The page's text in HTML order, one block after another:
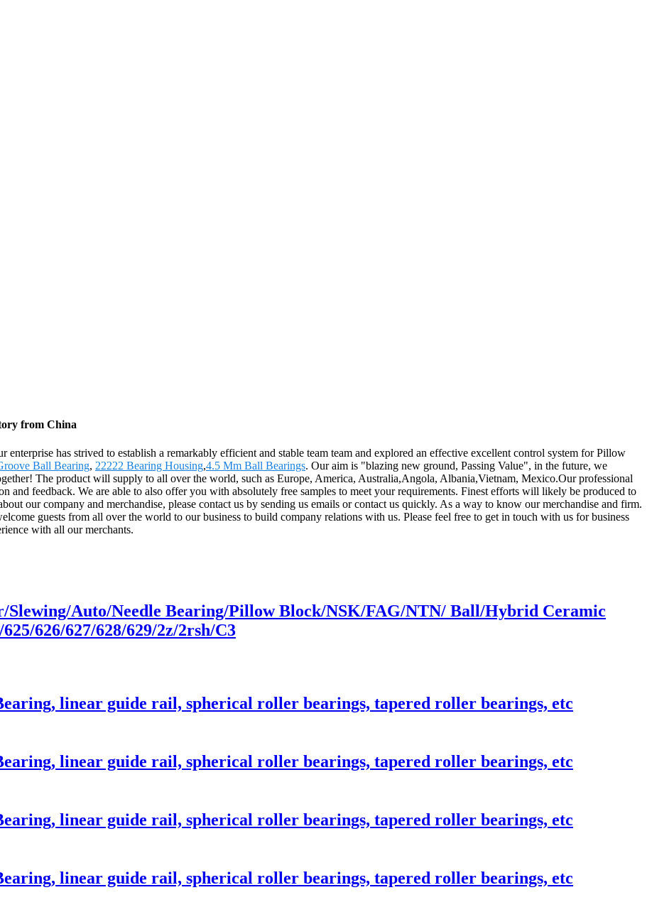
from China
has strived to establish a remarkably efficient and stable team team and explored an effective excellent control system for Pillow
Ball Bearing, 22222 Bearing Housing,4.5 Mm Ball Bearings. Our aim is "blazing new ground, Passing Value", in the future, we
The product will supply to all over the world, such as Europe, America, Australia,Angola, Albania,Vietnam, Mexico.Our professional
and feedback. We are able to also offer you with absolutely free samples to meet your requirements. Finest efforts will likely be produced to
our company and merchandise, please contact us by sending us emails or contact us quickly. As a way to know our merchandise and firm.
guests from all over the world to our business to build company relations with us. Please feel free to get in touch with us for business
with all our merchants.
Auto/Needle Bearing/Pillow Block/NSK/FAG/NTN/ Ball/Hybrid Ceramic
626/627/628/629/2z/2rsh/C3
linear guide rail, spherical roller bearings, tapered roller bearings, etc
linear guide rail, spherical roller bearings, tapered roller bearings, etc
linear guide rail, spherical roller bearings, tapered roller bearings, etc
linear guide rail, spherical roller bearings, tapered roller bearings, etc